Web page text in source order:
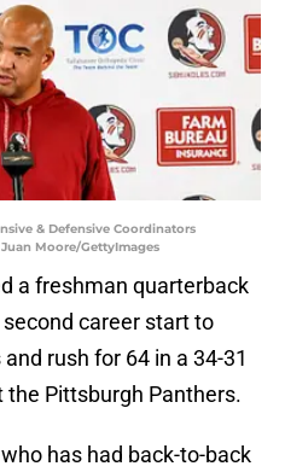
& Defensive Coordinators
Moore/GettyImages
a freshman quarterback
career start to
rush for 64 in a 34-31
the Pittsburgh Panthers.
has had back-to-back